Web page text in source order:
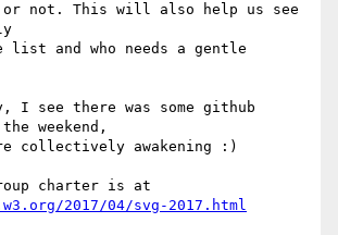
or not. This will also help us see
list and who needs a gentle
I see there was some github
weekend,
collectively awakening :)
charter is at
2017/04/svg-2017.html